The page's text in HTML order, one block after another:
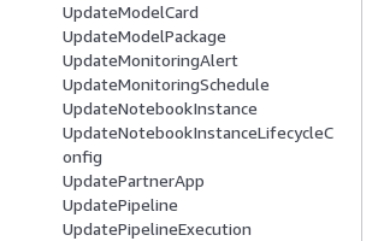
UpdateModelCard
UpdateModelPackage
UpdateMonitoringAlert
UpdateMonitoringSchedule
UpdateNotebookInstance
UpdateNotebookInstanceLifecycleC
onfig
UpdatePartnerApp
UpdatePipeline
UpdatePipelineExecution